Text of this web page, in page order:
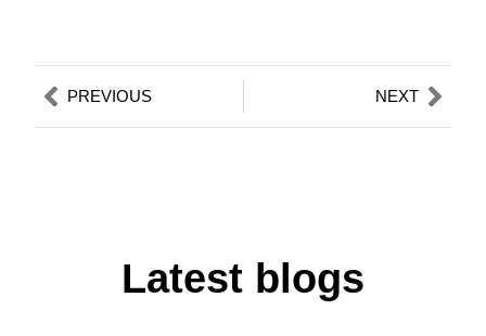
PrevPREVIOUS NEXT
Latest blogs